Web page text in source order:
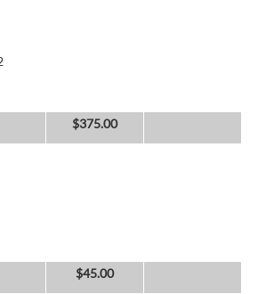
$375.00
$45.00